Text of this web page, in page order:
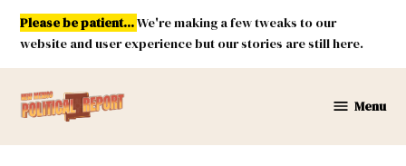
Skip
content
Please be patient...We're making a few tweaks to our
website and user experience but our stories are still here.
Mexico
Menu